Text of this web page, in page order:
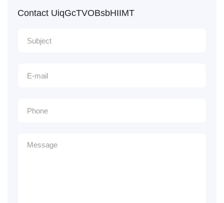
Contact UiqGcTVOBsbHIIMT